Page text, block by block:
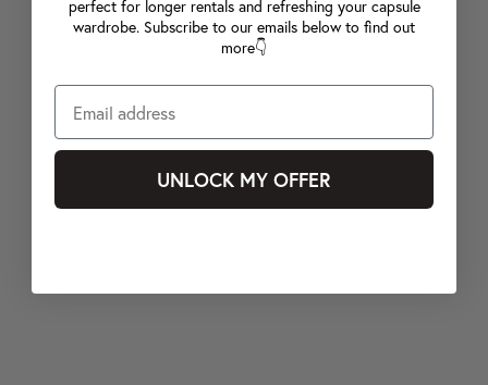
perfect for longer rentals and refreshing your capsule
wardrobe. Subscribe to our emails below to find out
more👇
UNLOCK MY OFFER